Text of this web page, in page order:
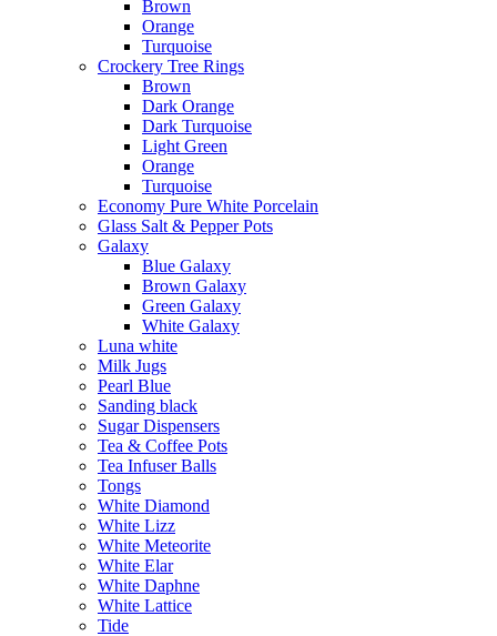
Brown
Orange
Turquoise
Crockery Tree Rings
Brown
Dark Orange
Dark Turquoise
Light Green
Orange
Turquoise
Economy Pure White Porcelain
Glass Salt & Pepper Pots
Galaxy
Blue Galaxy
Brown Galaxy
Green Galaxy
White Galaxy
Luna white
Milk Jugs
Pearl Blue
Sanding black
Sugar Dispensers
Tea & Coffee Pots
Tea Infuser Balls
Tongs
White Diamond
White Lizz
White Meteorite
White Elar
White Daphne
White Lattice
Tide